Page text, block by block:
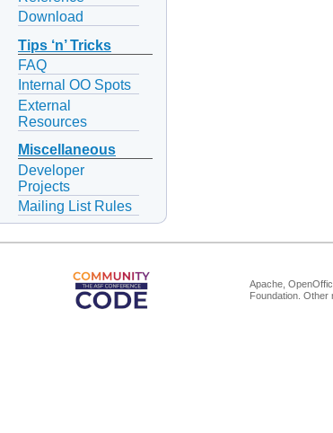
Download
Tips ‘n’ Tricks
FAQ
Internal OO Spots
External
Resources
Miscellaneous
Developer
Projects
Mailing List Rules
Apache,
Foundation. Other